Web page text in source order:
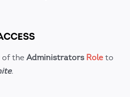
of the Administrators Role to
.